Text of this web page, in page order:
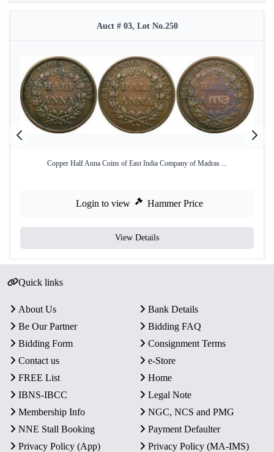
Auct # 03, Lot No.250
Copper Half Anna Coins of East India Company of Madras ...
Login to view Hammer Price
View Details
Quick links
About Us
Bank Details
Be Our Partner
Bidding FAQ
Bidding Form
Consignment Terms
Contact us
e-Store
FREE List
Home
IBNS-IBCC
Legal Note
Membership Info
NGC, NCS and PMG
NNE Stall Booking
Payment Defaulter
Privacy Policy (App)
Privacy Policy (MA-IMS)